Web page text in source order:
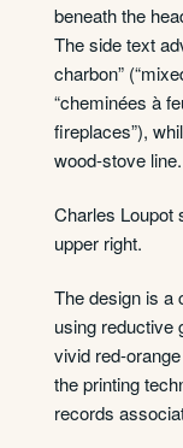
beneath the
The side text
charbon”
“cheminées à
fireplaces”),
wood-stove line.
Charles Loupot
upper right.
The design is a
using reductive
vivid red-
the printing
records